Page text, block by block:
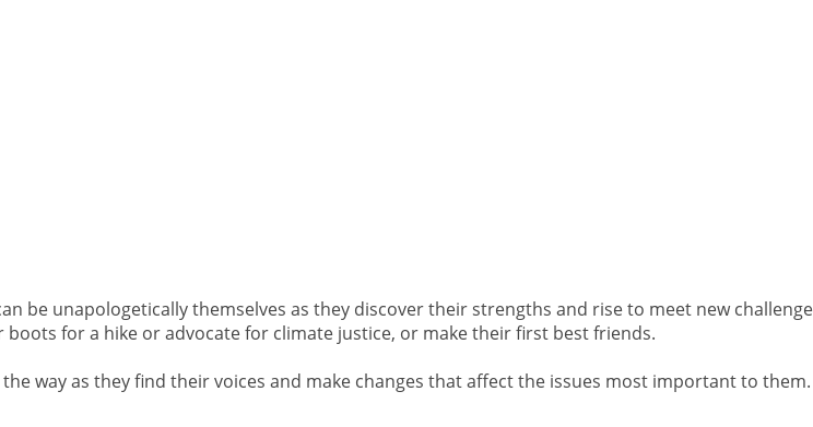
be unapologetically themselves as they discover their strengths and rise to meet new
for a hike or advocate for climate justice, or make their first best friends.
way as they find their voices and make changes that affect the issues most important to them.